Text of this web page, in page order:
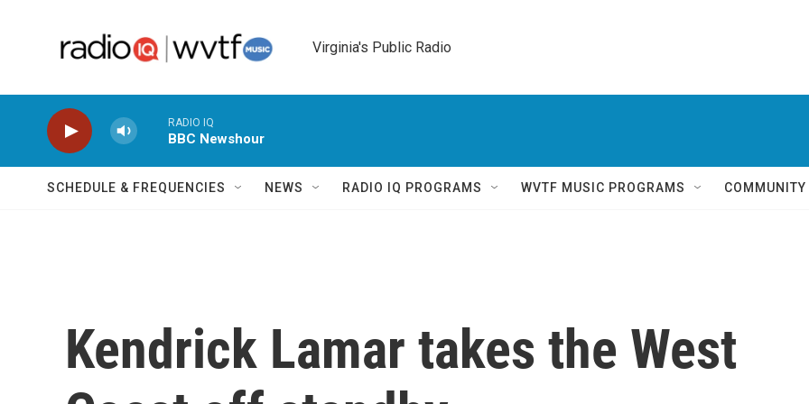
Virginia's Public Radio
RADIO IQ
BBC Newshour
SCHEDULE & FREQUENCIES NEWS RADIO IQ PROGRAMS WVTF MUSIC PROGRAMS
Kendrick Lamar takes the West